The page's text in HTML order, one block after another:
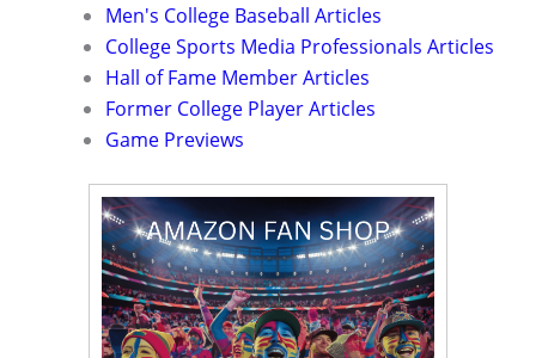
Men's College Baseball Articles
College Sports Media Professionals Articles
Hall of Fame Member Articles
Former College Player Articles
Game Previews